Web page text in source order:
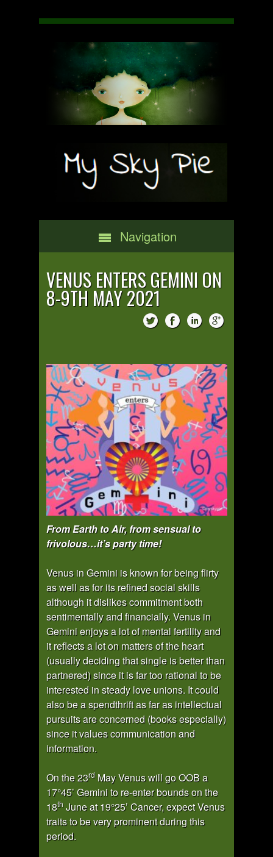
Navigation
VENUS ENTERS GEMINI ON
8-9TH MAY 2021
From Earth to Air, from sensual to
frivolous…it’s party time!
Venus in Gemini is known for being flirty
as well as for its refined social skills
although it dislikes commitment both
sentimentally and financially. Venus in
Gemini enjoys a lot of mental fertility and
it reflects a lot on matters of the heart
(usually deciding that single is better than
partnered) since it is far too rational to be
interested in steady love unions. It could
also be a spendthrift as far as intellectual
pursuits are concerned (books especially)
since it values communication and
information.
On the 23rd May Venus will go OOB a
17°45’ Gemini to re-enter bounds on the
18th June at 19°25’ Cancer, expect Venus
traits to be very prominent during this
period.